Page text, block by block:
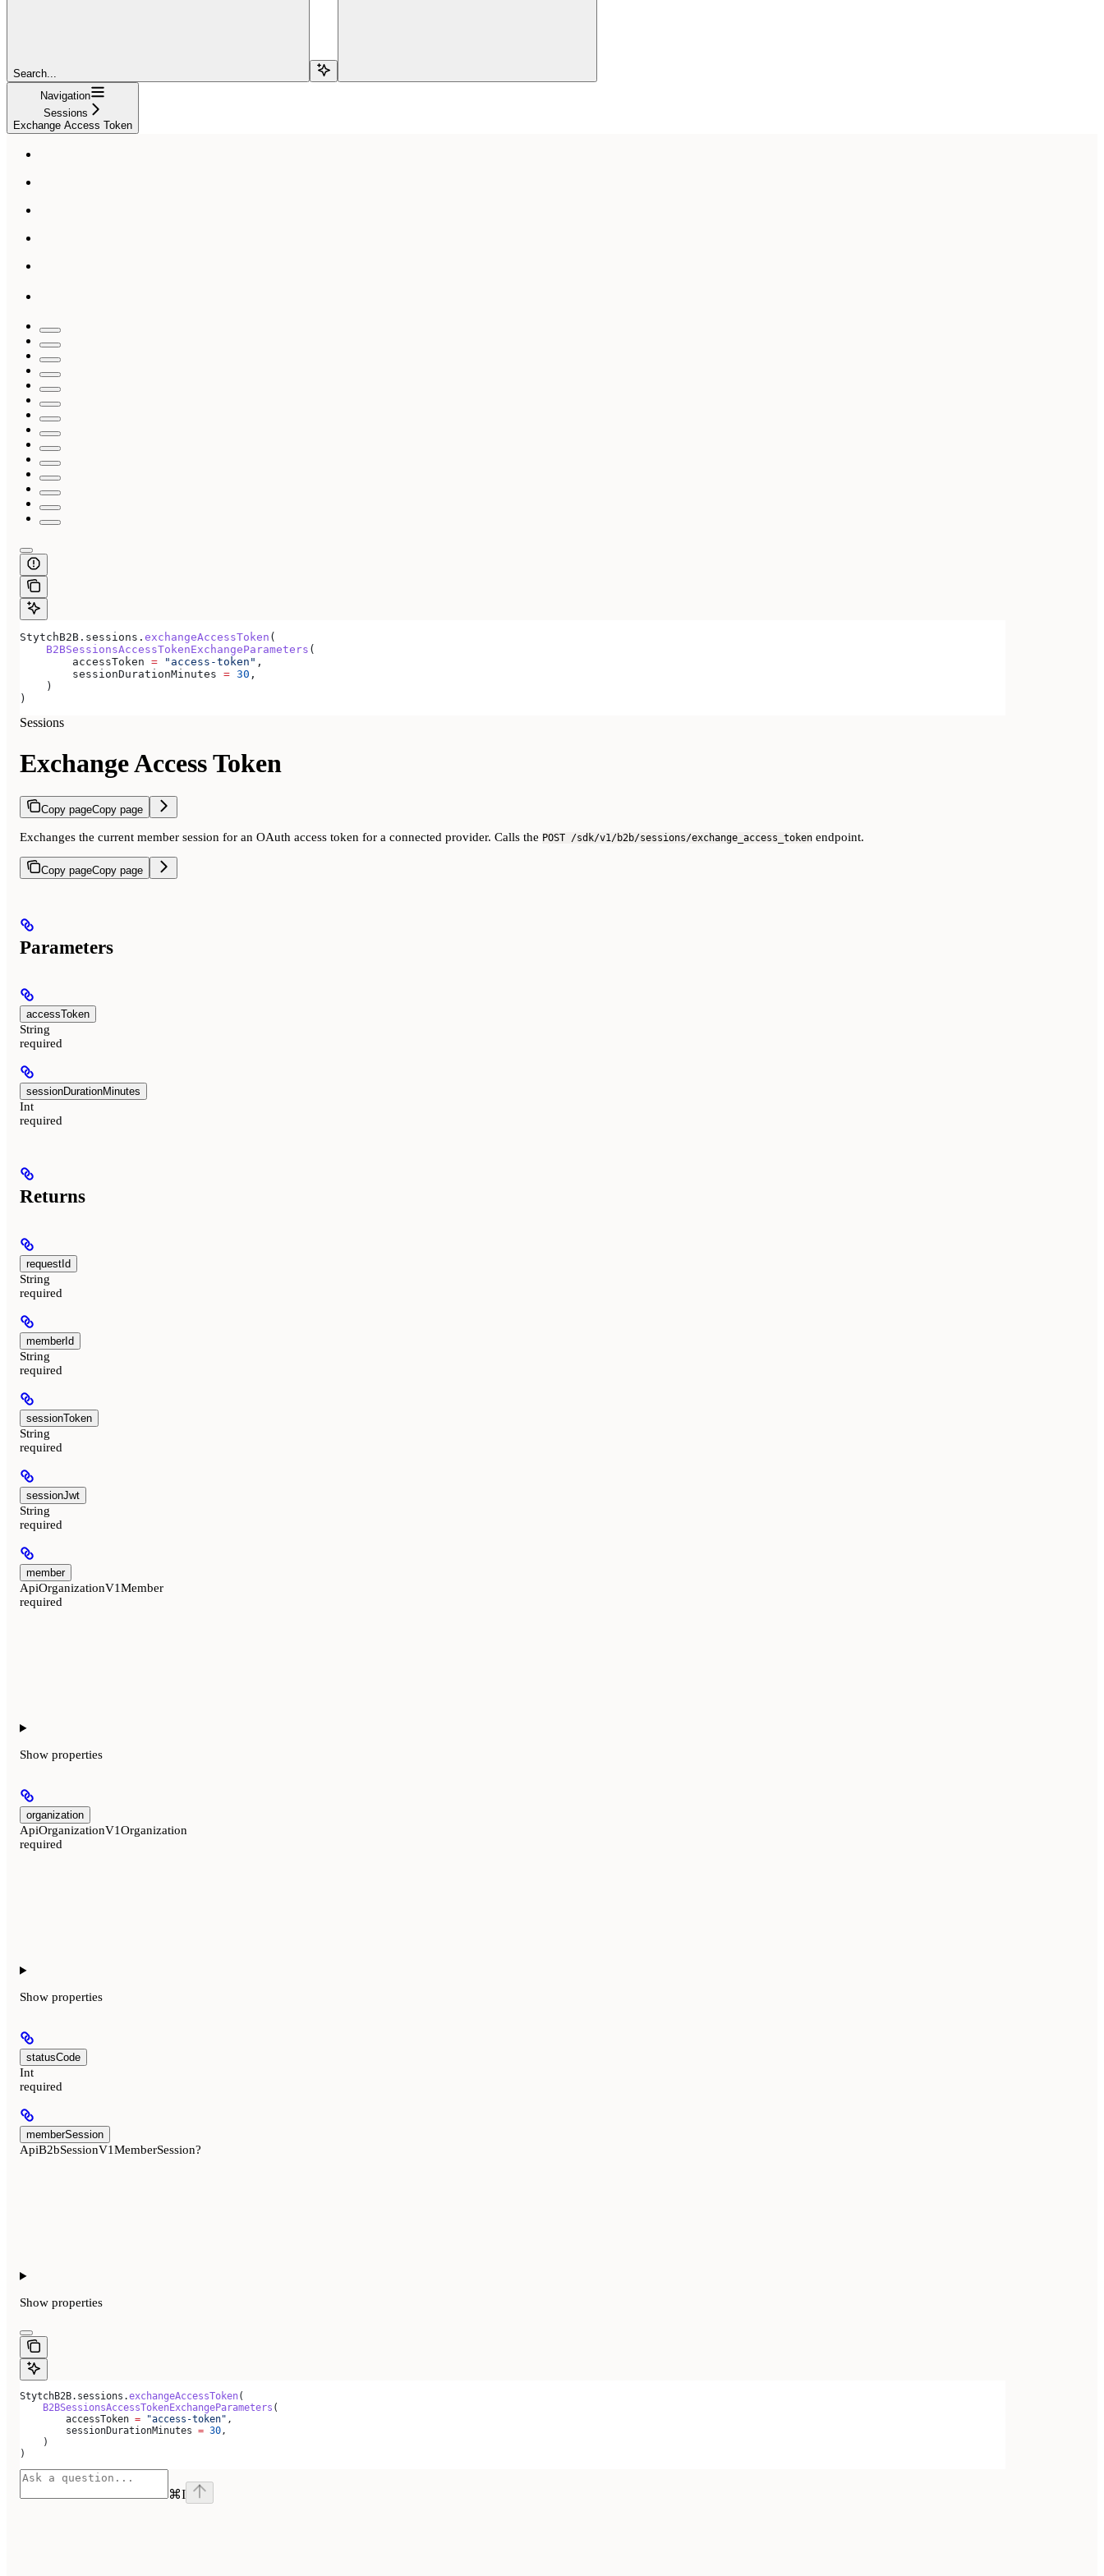
Search...
Navigation
Sessions
Exchange Access Token
StytchB2B.sessions. exchangeAccessToken (
    B2BSessionsAccessTokenExchangeParameters
(
        accessToken
= "access-token" ,
        sessionDurationMinutes
= 30 ,
    )
)
Sessions
Exchange Access Token
Copy pageCopy page
Exchanges the current member session for an OAuth access token for a connected provider. Calls the POST /sdk/v1/b2b/sessions/exchange_access_token endpoint.
Copy pageCopy page
Parameters
accessToken
String
required
sessionDurationMinutes
Int
required
Returns
requestId
String
required
memberId
String
required
sessionToken
String
required
sessionJwt
String
required
member
ApiOrganizationV1Member
required
Show properties
organization
ApiOrganizationV1Organization
required
Show properties
statusCode
Int
required
memberSession
ApiB2bSessionV1MemberSession?
Show properties
StytchB2B.sessions.exchangeAccessToken(
    B2BSessionsAccessTokenExchangeParameters
(
        accessToken
= "access-token" ,
        sessionDurationMinutes
= 30,
    )
)
⌘I